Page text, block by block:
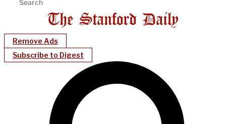
Remove Ads
Subscribe to Digest